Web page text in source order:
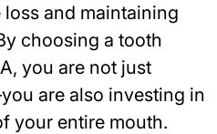
and maintaining
choosing a tooth
, you are not just
are also investing in
your entire mouth.